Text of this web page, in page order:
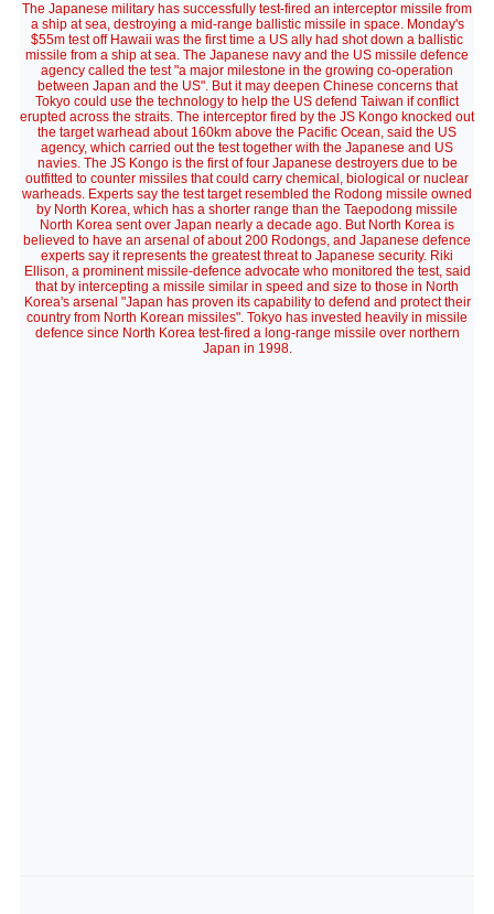
The Japanese military has successfully test-fired an interceptor missile from
a ship at sea, destroying a mid-range ballistic missile in space. Monday's
$55m test off Hawaii was the first time a US ally had shot down a ballistic
missile from a ship at sea. The Japanese navy and the US missile defence
agency called the test "a major milestone in the growing co-operation
between Japan and the US". But it may deepen Chinese concerns that
Tokyo could use the technology to help the US defend Taiwan if conflict
erupted across the straits. The interceptor fired by the JS Kongo knocked out
the target warhead about 160km above the Pacific Ocean, said the US
agency, which carried out the test together with the Japanese and US
navies. The JS Kongo is the first of four Japanese destroyers due to be
outfitted to counter missiles that could carry chemical, biological or nuclear
warheads. Experts say the test target resembled the Rodong missile owned
by North Korea, which has a shorter range than the Taepodong missile
North Korea sent over Japan nearly a decade ago. But North Korea is
believed to have an arsenal of about 200 Rodongs, and Japanese defence
experts say it represents the greatest threat to Japanese security. Riki
Ellison, a prominent missile-defence advocate who monitored the test, said
that by intercepting a missile similar in speed and size to those in North
Korea's arsenal "Japan has proven its capability to defend and protect their
country from North Korean missiles". Tokyo has invested heavily in missile
defence since North Korea test-fired a long-range missile over northern
Japan in 1998.